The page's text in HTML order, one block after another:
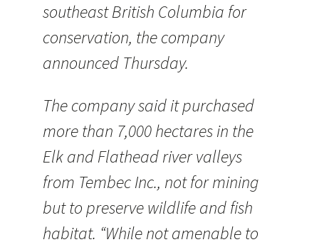
southeast British Columbia for
conservation, the company
announced Thursday.
The company said it purchased
more than 7,000 hectares in the
Elk and Flathead river valleys
from Tembec Inc., not for mining
but to preserve wildlife and fish
habitat. “While not amenable to